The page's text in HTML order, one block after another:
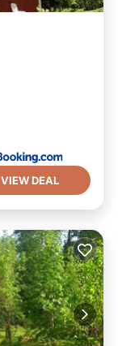
VIEW DEAL